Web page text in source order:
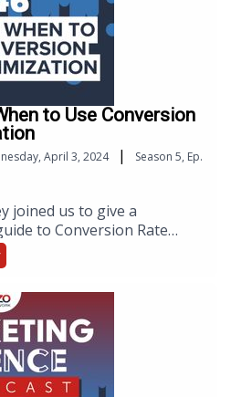
to Use Conversion
April 3, 2024 | Season 5, Ep.
joined us to give a
to Conversion Rate
provide valuable insights,
expert advice on how to
of your website.